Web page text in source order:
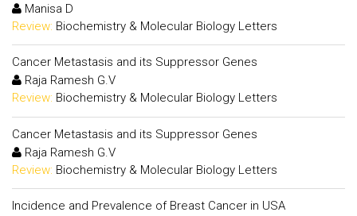
Manisa D
Review: Biochemistry & Molecular Biology Letters
Cancer Metastasis and its Suppressor Genes
Raja Ramesh G.V
Review: Biochemistry & Molecular Biology Letters
Cancer Metastasis and its Suppressor Genes
Raja Ramesh G.V
Review: Biochemistry & Molecular Biology Letters
Incidence and Prevalence of Breast Cancer in USA